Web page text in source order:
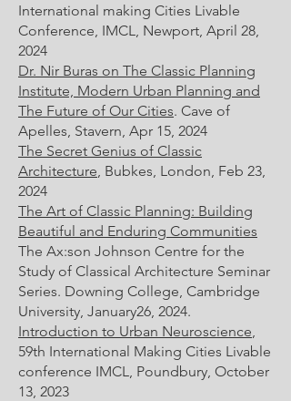
International making Cities Livable
Conference, IMCL, Newport, April 28,
2024
Dr. Nir Buras on The Classic Planning
Institute, Modern Urban Planning and
The Future of Our Cities. Cave of
Apelles, Stavern, Apr 15, 2024
The Secret Genius of Classic
Architecture , Bubkes, London, Feb 23,
2024
The Art of Classic Planning: Building
Beautiful and Enduring Communities
The Ax:son Johnson Centre for the
Study of Classical Architecture Seminar
Series. Downing College, Cambridge
University, January26, 2024.
Introduction to Urban Neuroscience
59th International Making Cities Livable
conference IMCL, Poundbury, October
13, 2023